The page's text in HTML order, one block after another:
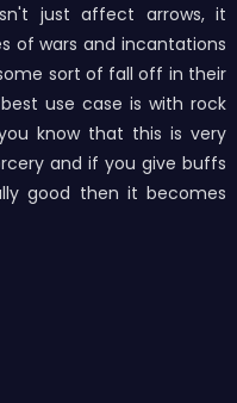
just affect arrows, it
of wars and incantations
sort of fall off in their
use case is with rock
know that this is very
and if you give buffs
good then it becomes